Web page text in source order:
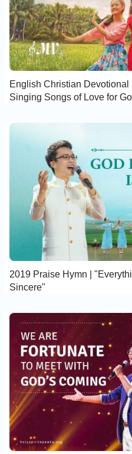
English Christian
Singing Songs of Love for
2019 Praise Hymn |
Sincere"